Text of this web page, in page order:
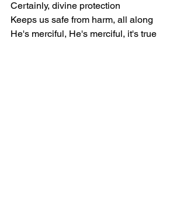
Certainly, divine protection
Keeps us safe from harm, all along
He's merciful, He's merciful, it's true